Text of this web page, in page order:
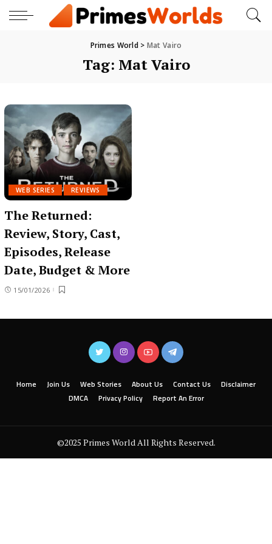
Primes World > Mat Vairo
Tag: Mat Vairo
WEB SERIES REVIEWS
The Returned:
Review, Story, Cast,
Episodes, Release
Date, Budget & More
15/01/2026
Home Join Us Web Stories About Us Contact Us
Disclaimer
DMCA
Privacy Policy Report An Error
©2025 Primes World All Rights Reserved.